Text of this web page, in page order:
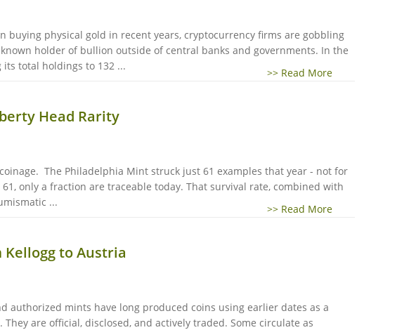
buying physical gold in recent years, cryptocurrency firms are gobbling
holder of bullion outside of central banks and governments. In the
total holdings to 132 ...
>> Read More
Head Rarity
The Philadelphia Mint struck just 61 examples that year - not for
only a fraction are traceable today. That survival rate, combined with
...
>> Read More
Kellogg to Austria
authorized mints have long produced coins using earlier dates as a
are official, disclosed, and actively traded. Some circulate as